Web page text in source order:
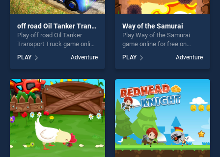
off road Oil Tanker Transport Truck
Play off road Oil Tanker
Transport Truck game online
road Oil Tanker Transport
Truck stands out as one of
our top skill games, offering
endless entertainment, is
perfect for players seeking
fun and challenge....
PLAY Adventure
Way of the Samurai
Play Way of the Samurai
game online for free on
Samurai stands out as one
of our top skill games,
offering endless
entertainment, is perfect for
players seeking fun and
challenge....
PLAY Adventure